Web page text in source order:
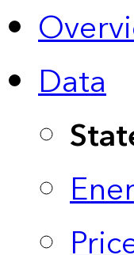
Data